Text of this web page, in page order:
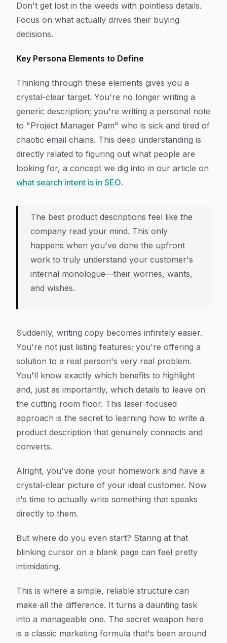
Don't get lost in the weeds with pointless details.
Focus on what actually drives their buying
decisions.
Key Persona Elements to Define
Thinking through these elements gives you a
crystal-clear target. You're no longer writing a
generic description; you're writing a personal note
to "Project Manager Pam" who is sick and tired of
chaotic email chains. This deep understanding is
directly related to figuring out what people are
looking for, a concept we dig into in our article on
what search intent is in SEO.
The best product descriptions feel like the
company read your mind. This only
happens when you've done the upfront
work to truly understand your customer's
internal monologue—their worries, wants,
and wishes.
Suddenly, writing copy becomes infinitely easier.
You're not just listing features; you're offering a
solution to a real person's very real problem.
You'll know exactly which benefits to highlight
and, just as importantly, which details to leave on
the cutting room floor. This laser-focused
approach is the secret to learning how to write a
product description that genuinely connects and
converts.
Alright, you've done your homework and have a
crystal-clear picture of your ideal customer. Now
it's time to actually write something that speaks
directly to them.
But where do you even start? Staring at that
blinking cursor on a blank page can feel pretty
intimidating.
This is where a simple, reliable structure can
make all the difference. It turns a daunting task
into a manageable one. The secret weapon here
is a classic marketing formula that's been around